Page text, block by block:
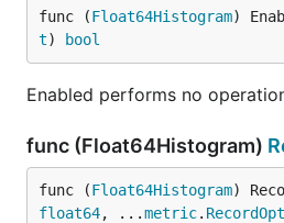
func (Float64Histogram)
t) bool
Enabled performs no
func (Float64Histogram)
func (Float64Histogram)
float64, ...metric.